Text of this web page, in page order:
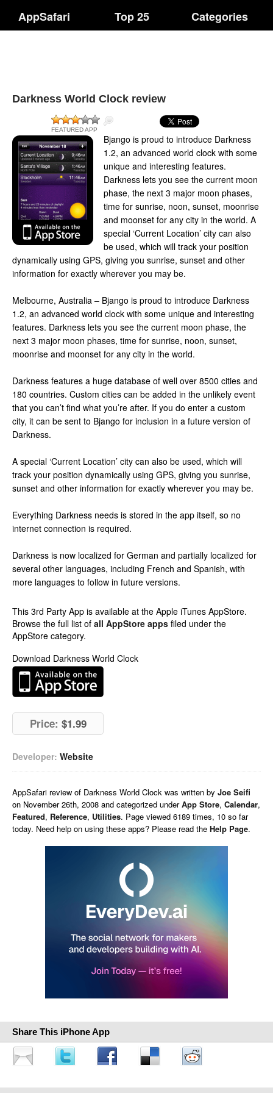
AppSafari Top 25 Categories
Darkness World Clock review
FEATURED APP
Bjango is proud to introduce Darkness
1.2, an advanced world clock with some
unique and interesting features.
Darkness lets you see the current moon
phase, the next 3 major moon phases,
time for sunrise, noon, sunset, moonrise
and moonset for any city in the world. A
special ‘Current Location’ city can also
be used, which will track your position
dynamically using GPS, giving you sunrise, sunset and other
information for exactly wherever you may be.
Melbourne, Australia – Bjango is proud to introduce Darkness
1.2, an advanced world clock with some unique and interesting
features. Darkness lets you see the current moon phase, the
next 3 major moon phases, time for sunrise, noon, sunset,
moonrise and moonset for any city in the world.
Darkness features a huge database of well over 8500 cities and
180 countries. Custom cities can be added in the unlikely event
that you can’t find what you’re after. If you do enter a custom
city, it can be sent to Bjango for inclusion in a future version of
Darkness.
A special ‘Current Location’ city can also be used, which will
track your position dynamically using GPS, giving you sunrise,
sunset and other information for exactly wherever you may be.
Everything Darkness needs is stored in the app itself, so no
internet connection is required.
Darkness is now localized for German and partially localized for
several other languages, including French and Spanish, with
more languages to follow in future versions.
This 3rd Party App is available at the Apple iTunes AppStore.
Browse the full list of all AppStore apps filed under the
AppStore category.
Download Darkness World Clock
Price: $1.99
Developer: Website
AppSafari review of Darkness World Clock was written by Joe Seifi
on November 26th, 2008 and categorized underApp Store, Calendar,
Featured, Reference, Utilities. Page viewed 6189 times, 10 so far
today. Need help on using these apps? Please read the Help Page.
Share This iPhone App